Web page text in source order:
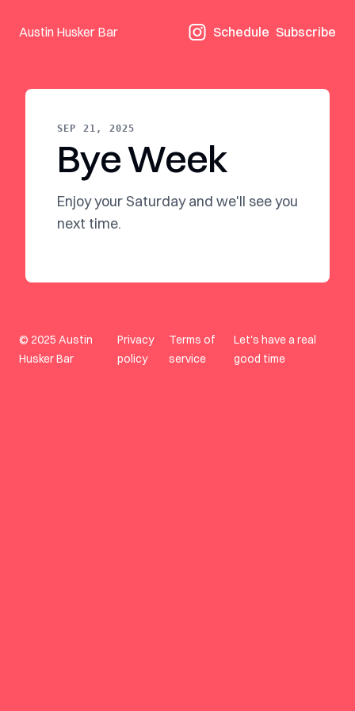
Austin Husker Bar Schedule Subscribe
SEP 21, 2025
Bye Week
Enjoy your Saturday and we'll see you
next time.
© 2025 Austin
Husker Bar
Privacy
policy
Terms of
service
Let's have a real
good time